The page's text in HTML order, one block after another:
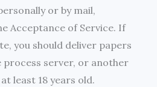
or by mail,
Acceptance of Service. If
you should deliver papers
process server, or another
least 18 years old.